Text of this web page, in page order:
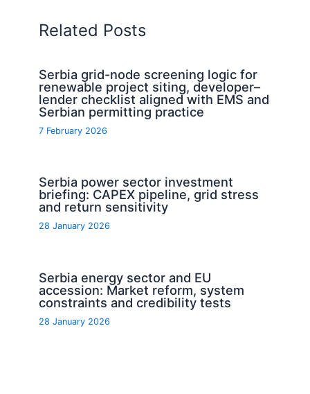
Related Posts
Serbia grid-node screening logic for
renewable project siting, developer–
lender checklist aligned with EMS and
Serbian permitting practice
7 February 2026
Serbia power sector investment
briefing: CAPEX pipeline, grid stress
and return sensitivity
28 January 2026
Serbia energy sector and EU
accession: Market reform, system
constraints and credibility tests
28 January 2026